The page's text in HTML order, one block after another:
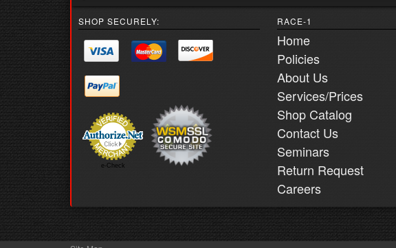
SHOP SECURELY:
e-Check
RACE-1
Home
Policies
About Us
Services/Prices
Shop Catalog
Contact Us
Seminars
Return Request
Careers